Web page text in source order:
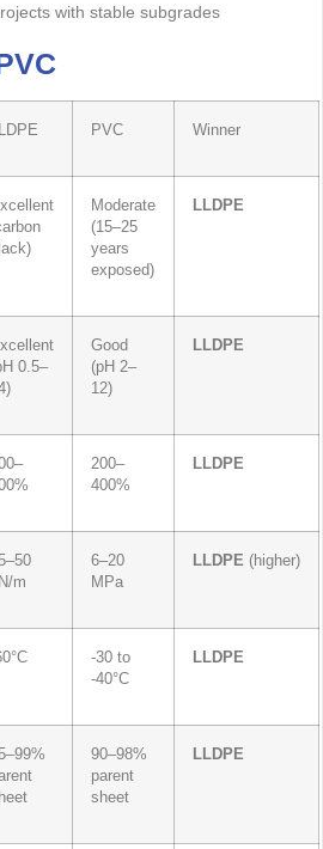
with stable subgrades
PVC Winner
Moderate
(15–25
years
exposed)
LLDPE
0.5–
Good
(pH 2–
12)
LLDPE
200–
400%
LLDPE
m
6–20
MPa
LLDPE (higher)
-30 to
-40°C
LLDPE
90–98%
parent
sheet
LLDPE